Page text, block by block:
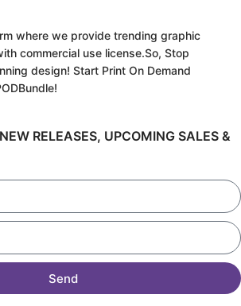
where we provide trending graphic
commercial use license.So, Stop
design! Start Print On Demand
RELEASES, UPCOMING SALES &
Send